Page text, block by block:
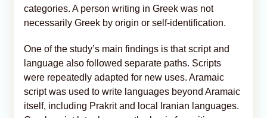
categories. A person writing in Greek was not
necessarily Greek by origin or self-identification.
One of the study’s main findings is that script and
language also followed separate paths. Scripts
were repeatedly adapted for new uses. Aramaic
script was used to write languages beyond Aramaic
itself, including Prakrit and local Iranian languages.